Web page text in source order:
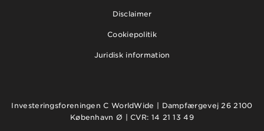
Disclaimer
Cookiepolitik
Juridisk information
Investeringsforeningen C WorldWide | Dampfærgevej 26 2100
København Ø | CVR: 14 21 13 49